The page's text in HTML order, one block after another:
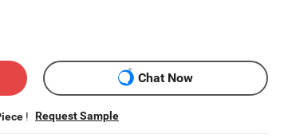
Chat Now
! Request Sample